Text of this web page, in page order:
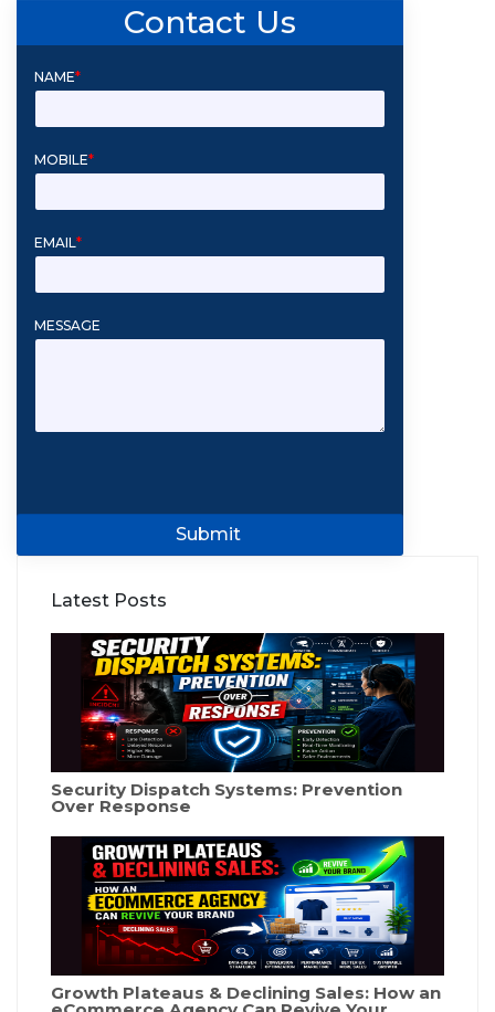
Latest Posts
Security Dispatch Systems: Prevention
Over Response
Growth Plateaus & Declining Sales: How an
Contact Us
NAME*
MOBILE*
EMAIL*
MESSAGE
Submit